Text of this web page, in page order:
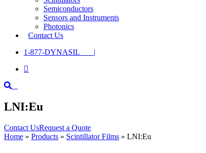
Semiconductors
Sensors and Instruments
Photonics
Contact Us
1-877-DYNASIL |

LNI:Eu
Contact UsRequest a Quote
Home » Products » Scintillator Films » LNI:Eu